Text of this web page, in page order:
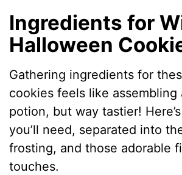
Ingredients for
Halloween
Gathering ingredients for
cookies feels like assembling
potion, but way tastier!
you’ll need, separated into
frosting, and those adorable
touches.